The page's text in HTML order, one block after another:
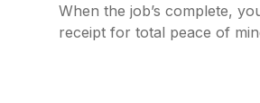
When the job’s complete,
receipt for total peace of